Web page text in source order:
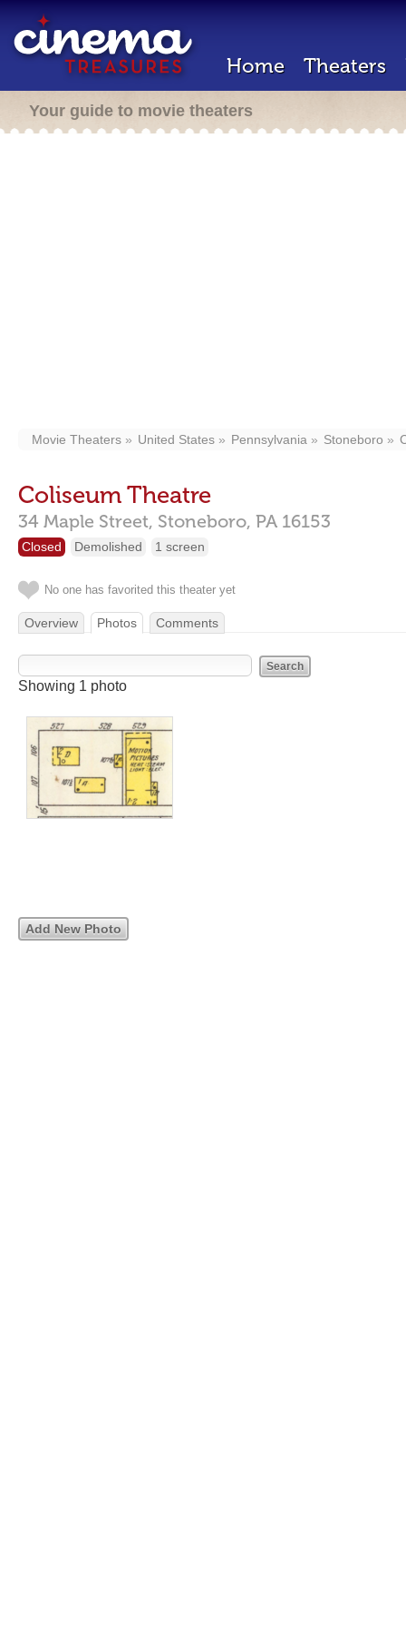
Home Theaters
Your guide to movie theaters
Movie Theaters United States Pennsylvania Stoneboro
Coliseum Theatre
34 Maple Street, Stoneboro, PA 16153
Closed Demolished 1 screen
No one has favorited this theater yet
Overview Photos Comments
Showing 1 photo
Add New Photo